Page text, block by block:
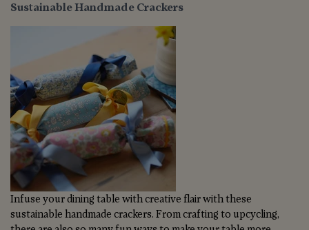
Sustainable Handmade Crackers
Infuse your dining table with creative flair with these
sustainable handmade crackers. From crafting to upcycling,